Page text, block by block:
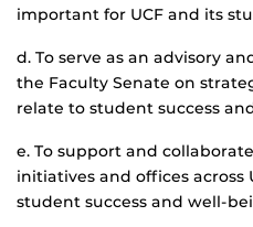
important for UCF and its
d. To serve as an advisory
the Faculty Senate on
relate to student success
e. To support and
initiatives and offices across
student success and well-